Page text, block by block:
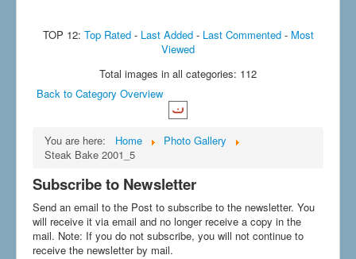
TOP 12: Top Rated- Last Added- Last Commented- Most
Viewed
Total images in all categories: 112
Back to Category Overview
You are here: Home
Photo Gallery
Steak Bake 2001_5
Subscribe to Newsletter
Send an email to the Post to subscribe to the newsletter. You
will receive it via email and no longer receive a copy in the
mail. Note: If you do not subscribe, you will not continue to
receive the newsletter by mail.